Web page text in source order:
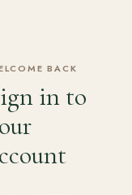
BACK
in to